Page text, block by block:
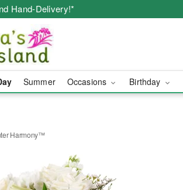
Hand-Delivery!*
Summer Occasions Birthday
Harmony™